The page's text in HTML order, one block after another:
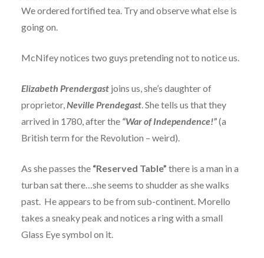
We ordered fortified tea. Try and observe what else is
going on.
McNifey notices two guys pretending not to notice us.
Elizabeth Prendergastjoins us, she’s daughter of
proprietor,Neville Prendegast. She tells us that they
arrived in 1780, after the “War of Independence!”(a
British term for the Revolution – weird).
As she passes the “Reserved Table” there is a man in a
turban sat there…she seems to shudder as she walks
past. He appears to be from sub-continent. Morello
takes a sneaky peak and notices a ring with a small
Glass Eye symbol on it.